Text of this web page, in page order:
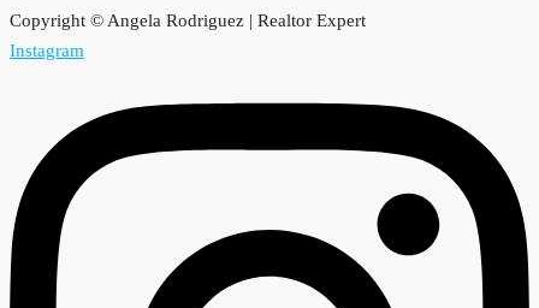
Copyright © Angela Rodriguez | Realtor Expert
Instagram